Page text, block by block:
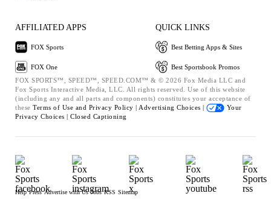
AFFILIATED APPS
FOX Sports
FOX One
QUICK LINKS
Best Betting Apps & Sites
Best Sportsbook Promos
FOX SPORTS™, SPEED™, SPEED.COM™ & © 2026 Fox Media LLC and
Fox Sports Interactive Media, LLC. All rights reserved. Use of this website
(including any and all parts and components) constitutes your acceptance of
these Terms of Use and Privacy Policy | Advertising Choices |
Your
Privacy Choices | Closed Captioning
Help Press Advertise with Us Jobs RSS Sitemap